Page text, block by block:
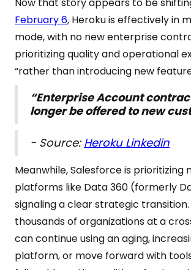
February 6, Heroku is effectively in
mode, with no new enterprise
prioritizing quality and operational
“rather than introducing new
“Enterprise Account
longer be offered to new
- Source: Heroku Linkedin
Meanwhile, Salesforce is prioritizing
platforms like Data 360 (formerly
signaling a clear strategic transition.
thousands of organizations at a
can continue using an aging,
platform, or move forward with